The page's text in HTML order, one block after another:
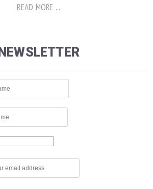
READ MORE ...
NEWSLETTER